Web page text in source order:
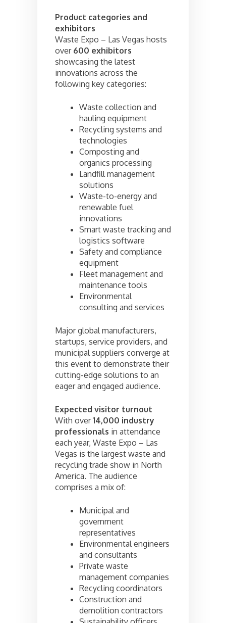
Product categories and
exhibitors
Waste Expo – Las Vegas hosts
over 600 exhibitors
showcasing the latest
innovations across the
following key categories:
Waste collection and
hauling equipment
Recycling systems and
technologies
Composting and
organics processing
Landfill management
solutions
Waste-to-energy and
renewable fuel
innovations
Smart waste tracking and
logistics software
Safety and compliance
equipment
Fleet management and
maintenance tools
Environmental
consulting and services
Major global manufacturers,
startups, service providers, and
municipal suppliers converge at
this event to demonstrate their
cutting-edge solutions to an
eager and engaged audience.
Expected visitor turnout
With over14,000 industry
professionals in attendance
each year, Waste Expo – Las
Vegas is the largest waste and
recycling trade show in North
America. The audience
comprises a mix of:
Municipal and
government
representatives
Environmental engineers
and consultants
Private waste
management companies
Recycling coordinators
Construction and
demolition contractors